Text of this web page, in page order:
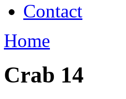
Contact
Home
Crab 14